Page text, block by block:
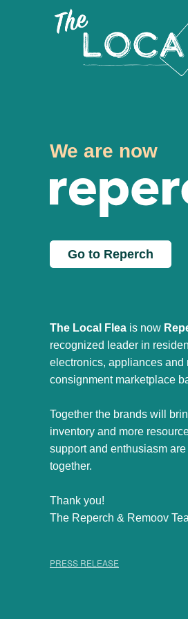
We are now
Go to Reperch
The Local Flea is now
recognized leader in
electronics, appliances and
consignment marketplace
Together the brands will
inventory and more
support and enthusiasm are
together.
Thank you!
The Reperch & Remoov
PRESS RELEASE